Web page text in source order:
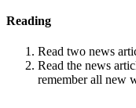
Reading
Read two news
Read the news
remember all new